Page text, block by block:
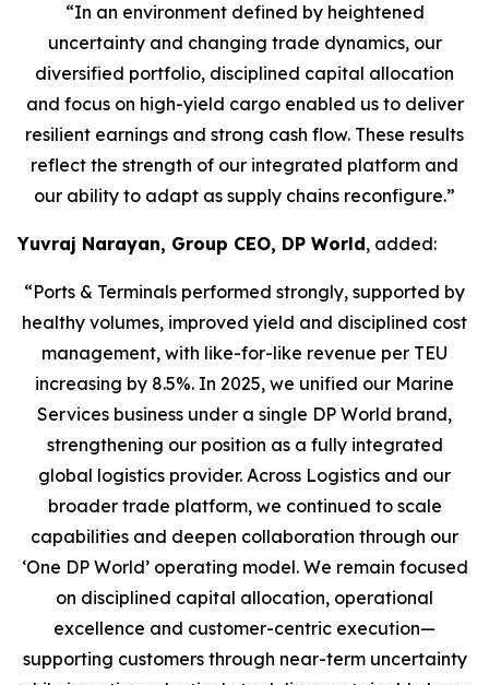
“In an environment defined by heightened
uncertainty and changing trade dynamics, our
diversified portfolio, disciplined capital allocation
and focus on high-yield cargo enabled us to deliver
resilient earnings and strong cash flow. These results
reflect the strength of our integrated platform and
our ability to adapt as supply chains reconfigure.”
Yuvraj Narayan, Group CEO, DP World, added:
“Ports & Terminals performed strongly, supported by
healthy volumes, improved yield and disciplined cost
management, with like-for-like revenue per TEU
increasing by 8.5%. In 2025, we unified our Marine
Services business under a single DP World brand,
strengthening our position as a fully integrated
global logistics provider. Across Logistics and our
broader trade platform, we continued to scale
capabilities and deepen collaboration through our
‘One DP World’ operating model. We remain focused
on disciplined capital allocation, operational
excellence and customer-centric execution—
supporting customers through near-term uncertainty